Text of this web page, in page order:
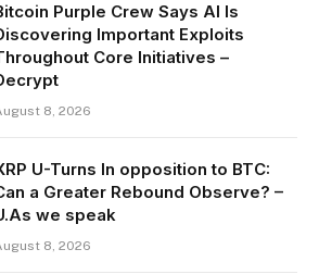
Purple Crew Says AI Is
Important Exploits
Core Initiatives –
8, 2026
U-Turns In opposition to BTC:
a Greater Rebound Observe? –
we speak
8, 2026